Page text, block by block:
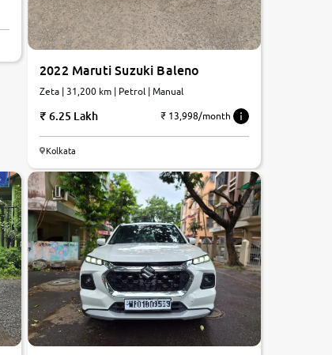
2022 Maruti Suzuki Baleno
Zeta | 31,200 km | Petrol | Manual
6.25 Lakh ₹ 13,998/month
Kolkata